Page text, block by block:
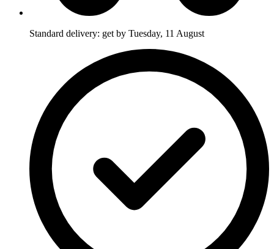
Standard delivery: get by Tuesday, 11 August